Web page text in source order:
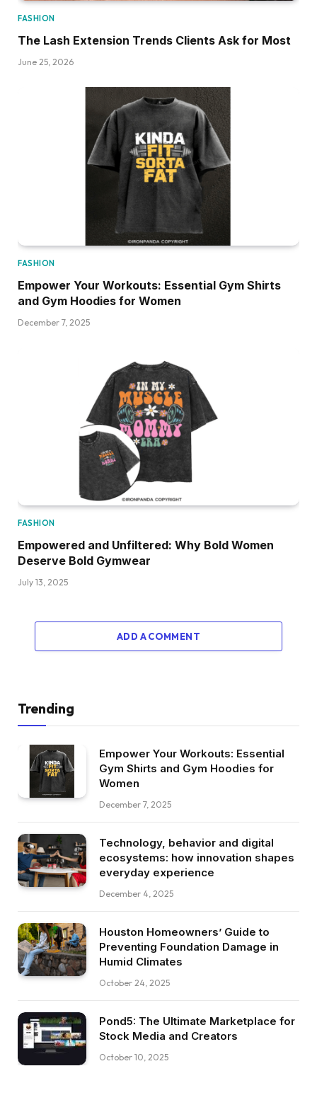
FASHION
The Lash Extension Trends Clients Ask for Most
June 25, 2026
FASHION
Empower Your Workouts: Essential Gym Shirts
and Gym Hoodies for Women
December 7, 2025
FASHION
Empowered and Unfiltered: Why Bold Women
Deserve Bold Gymwear
July 13, 2025
ADD A COMMENT
Trending
Empower Your Workouts: Essential
Gym Shirts and Gym Hoodies for
Women
December 7, 2025
Technology, behavior and digital
ecosystems: how innovation shapes
everyday experience
December 4, 2025
Houston Homeowners’ Guide to
Preventing Foundation Damage in
Humid Climates
October 24, 2025
Pond5: The Ultimate Marketplace for
Stock Media and Creators
October 10, 2025